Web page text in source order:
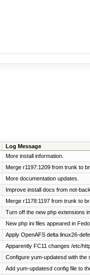
Log Message
More install information.
Merge r1197:1209 from trunk to
More documentation updates.
Improve install docs from not-
Merge r1178:1197 from trunk to
Turn off the new php extensions
New php ini files appeared in
Apply OpenAFS delta linux26-
Apparently FC11 changes /etc/
Configure yum-updatesd with
Add yum-updatesd config file to